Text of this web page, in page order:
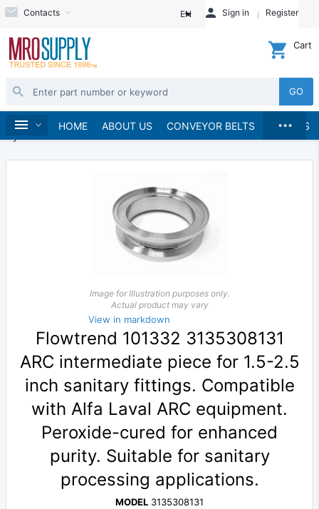
Contacts EN Sign in Register
GO
Cart
HOME ABOUT US CONVEYOR BELTS BRANDS
...
Home Hydraulics and Pneumatics
Hydraulics
Image for Illustration purposes only.
Actual product may vary
View in markdown
Flowtrend 101332 3135308131
ARC intermediate piece for 1.5-2.5
inch sanitary fittings. Compatible
with Alfa Laval ARC equipment.
Peroxide-cured for enhanced
purity. Suitable for sanitary
processing applications.
MODEL 3135308131